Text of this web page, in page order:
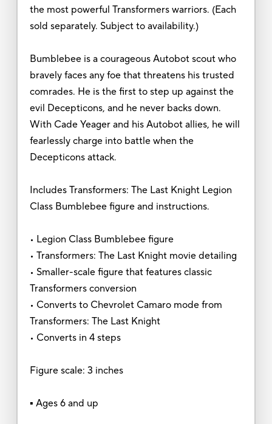
the most powerful Transformers warriors. (Each
sold separately. Subject to availability.)
Bumblebee is a courageous Autobot scout who
bravely faces any foe that threatens his trusted
comrades. He is the first to step up against the
evil Decepticons, and he never backs down.
With Cade Yeager and his Autobot allies, he will
fearlessly charge into battle when the
Decepticons attack.
Includes Transformers: The Last Knight Legion
Class Bumblebee figure and instructions.
• Legion Class Bumblebee figure
• Transformers: The Last Knight movie detailing
• Smaller-scale figure that features classic
Transformers conversion
• Converts to Chevrolet Camaro mode from
Transformers: The Last Knight
• Converts in 4 steps
Figure scale: 3 inches
▪ Ages 6 and up